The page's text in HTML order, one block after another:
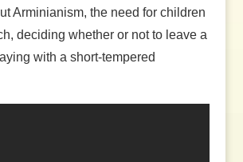
Arminianism, the need for children
deciding whether or not to leave a
with a short-tempered